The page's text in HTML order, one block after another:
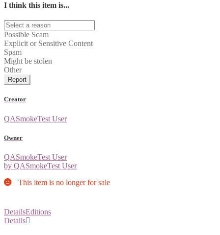
I think this item is...
Possible Scam
Explicit or Sensitive Content
Spam
Might be stolen
Other
Report
Creator
QASmokeTest User
Owner
QASmokeTest User
by QASmokeTest User
This item is no longer for sale
DetailsEditions
Details